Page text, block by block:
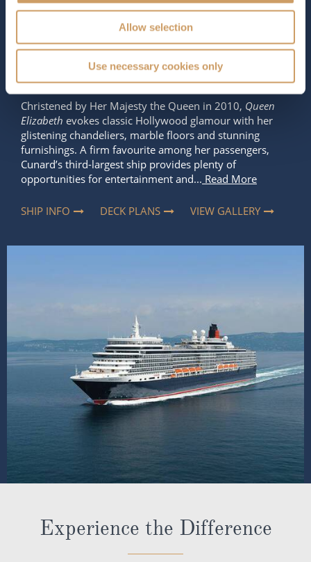
Allow selection
Use necessary cookies only
Tonnage
90,900 tons
964 ft (293.83 m)
Star Rating
Christened by Her Majesty the Queen in 2010, Queen
Elizabeth evokes classic Hollywood glamour with her
glistening chandeliers, marble floors and stunning
furnishings. A firm favourite among her passengers,
Cunard’s third-largest ship provides plenty of
opportunities for entertainment and... Read More
SHIP INFO DECK PLANS VIEW GALLERY
Experience the Difference